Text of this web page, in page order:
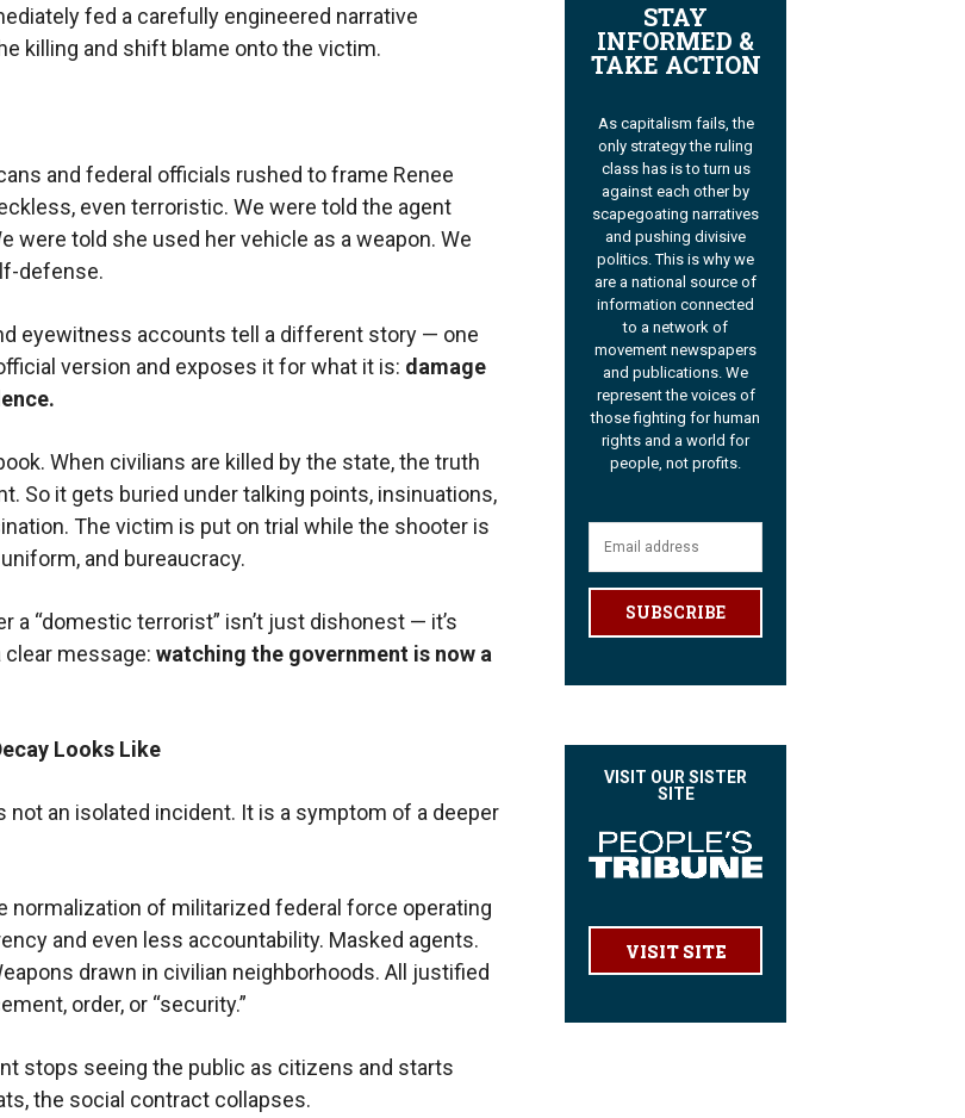
fed a carefully engineered narrative
killing and shift blame onto the victim.
and federal officials rushed to frame Renee
even terroristic. We were told the agent
were told she used her vehicle as a weapon. We
defense.
eyewitness accounts tell a different story — one
version and exposes it for what it is: damage
When civilians are killed by the state, the truth
So it gets buried under talking points, insinuations,
The victim is put on trial while the shooter is
and bureaucracy.
a “domestic terrorist” isn’t just dishonest — it’s
message: watching the government is now a
Looks Like
not an isolated incident. It is a symptom of a deeper
normalization of militarized federal force operating
and even less accountability. Masked agents.
drawn in civilian neighborhoods. All justified
order, or “security.”
stops seeing the public as citizens and starts
the social contract collapses.
STAY
INFORMED &
TAKE ACTION
As capitalism fails, the
only strategy the ruling
class has is to turn us
against each other by
scapegoating narratives
and pushing divisive
politics. This is why we
are a national source of
information connected
to a network of
movement newspapers
and publications. We
represent the voices of
those fighting for human
rights and a world for
people, not profits.
SUBSCRIBE
VISIT OUR SISTER
SITE
VISIT SITE